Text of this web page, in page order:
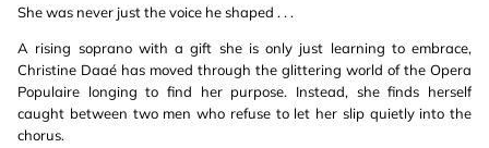
She was never just the voice he shaped . . .
A rising soprano with a gift she is only just learning to embrace,
Christine Daaé has moved through the glittering world of the Opera
Populaire longing to find her purpose. Instead, she finds herself
caught between two men who refuse to let her slip quietly into the
chorus.